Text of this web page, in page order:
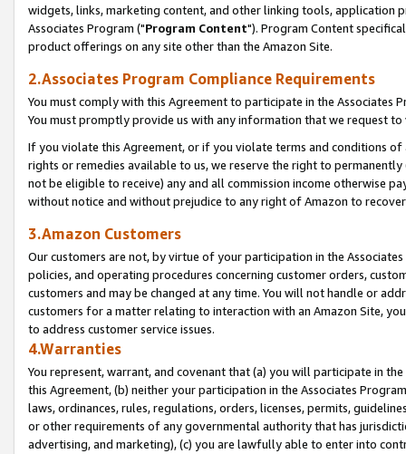
widgets, links, marketing content, and other linking tools, application
Associates Program ("Program Content"). Program Content
product offerings on any site other than the Amazon Site.
2.Associates Program Compliance Requirements
You must comply with this Agreement to participate in the Associates
You must promptly provide us with any information that we request
If you violate this Agreement, or if you violate terms and conditions
rights or remedies available to us, we reserve the right to
not be eligible to receive) any and all commission income otherwise
without notice and without prejudice to any right of Amazon to
3.Amazon Customers
Our customers are not, by virtue of your participation in the
policies, and operating procedures concerning customer orders,
customers and may be changed at any time. You will not handle or
customers for a matter relating to interaction with an Amazon Site,
to address customer service issues.
4.Warranties
You represent, warrant, and covenant that (a) you will participate in
this Agreement, (b) neither your participation in the Associates
laws, ordinances, rules, regulations, orders, licenses, permits,
or other requirements of any governmental authority that has
advertising, and marketing), (c) you are lawfully able to enter into